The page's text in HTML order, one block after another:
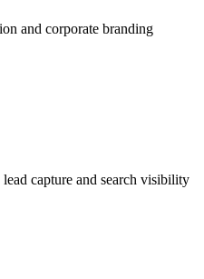
and corporate branding
capture and search visibility